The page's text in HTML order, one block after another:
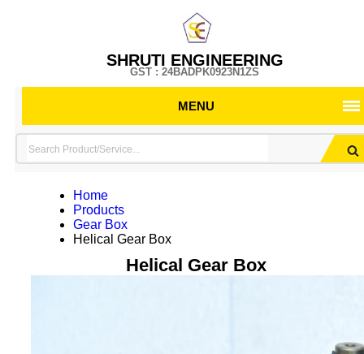
SHRUTI ENGINEERING
GST : 24BADPK0923N1ZS
MENU
Home
Products
Gear Box
Helical Gear Box
Helical Gear Box